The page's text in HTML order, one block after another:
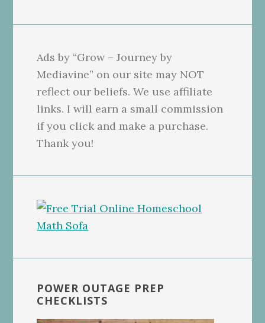
Ads by “Grow – Journey by
Mediavine” on our site may NOT
reflect our beliefs. We use affiliate
links. I will earn a small commission
if you click and make a purchase.
Thank you!
POWER OUTAGE PREP
CHECKLISTS